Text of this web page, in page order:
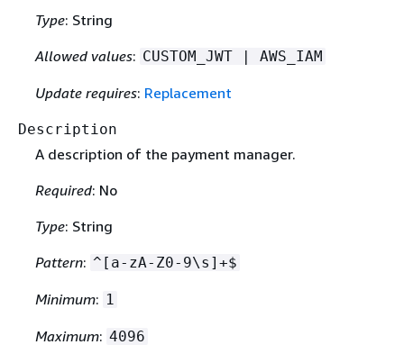
Type: String
Allowed values: CUSTOM_JWT | AWS_IAM
Update requires: Replacement
Description
A description of the payment manager.
Required: No
Type: String
Pattern: ^[a-zA-Z0-9\s]+$
Minimum: 1
Maximum: 4096